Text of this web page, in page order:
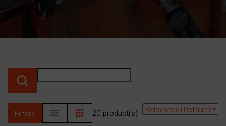
Filters 20 product(s)
About Dynabrade
Contact
Products
Company